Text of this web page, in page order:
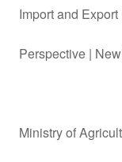
Import and
Perspective |
Ministry of